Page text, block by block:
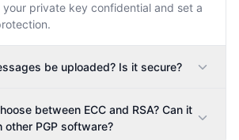
your private key confidential and set a
be uploaded? Is it secure?
between ECC and RSA? Can it
other PGP software?